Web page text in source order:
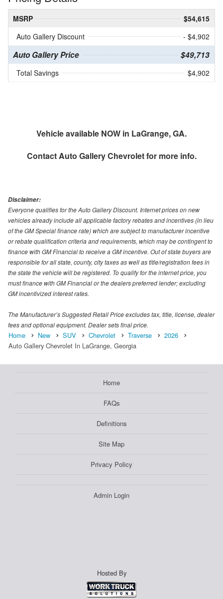
MSRP
$54,615
Auto Gallery Discount
- $4,902
Auto Gallery Price $49,713
Total Savings $4,902
Vehicle available NOW in LaGrange, GA.
Contact Auto Gallery Chevroletfor more info.
Disclaimer:
Everyone qualifies for the Auto Gallery Discount. Internet prices on new
vehicles already include all applicable factory rebates and incentives (in lieu
of the GM Special finance rate) which are subject to manufacturer incentive
or rebate qualification criteria and requirements, which may be contingent to
finance with GM Financial to receive a GM incentive. Out of state buyers are
responsible for all state, county, city taxes as well as title/registration fees in
the state the vehicle will be registered. To qualify for the internet price, you
must finance with GM Financial or the dealers preferred lender; excluding
GM incentivized interest rates.
The Manufacturer’s Suggested Retail Price excludes tax, title, license, dealer
fees and optional equipment. Dealer sets final price.
Home New SUV Chevrolet Traverse
2026
Auto Gallery Chevrolet In LaGrange, Georgia
Home
FAQs
Definitions
Site Map
Privacy Policy
Admin Login
Hosted By